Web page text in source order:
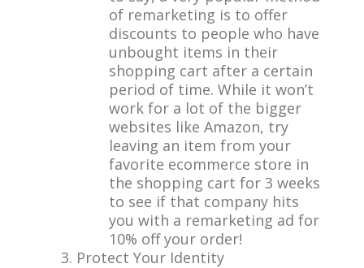
of remarketing is to offer
discounts to people who have
unbought items in their
shopping cart after a certain
period of time. While it won’t
work for a lot of the bigger
websites like Amazon, try
leaving an item from your
favorite ecommerce store in
the shopping cart for 3 weeks
to see if that company hits
you with a remarketing ad for
10% off your order!
Protect Your Identity